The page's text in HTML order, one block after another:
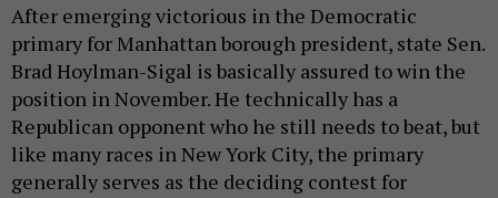
After emerging victorious in the Democratic
primary for Manhattan borough president, state Sen.
Brad Hoylman-Sigal is basically assured to win the
position in November. He technically has a
Republican opponent who he still needs to beat, but
like many races in New York City, the primary
generally serves as the deciding contest for